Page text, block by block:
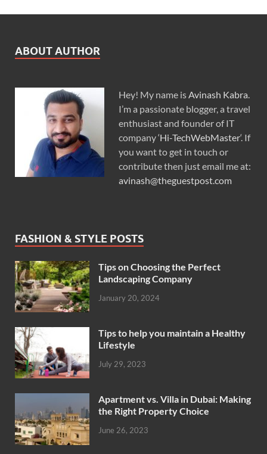
ABOUT AUTHOR
Hey! My name isAvinash Kabra.
I’m a passionate blogger, a travel
enthusiast and founder of IT
company ‘Hi-TechWebMaster‘. If
you want to get in touch or
contribute then just email me at:
avinash@theguestpost.com
FASHION & STYLE POSTS
Tips on Choosing the Perfect
Landscaping Company
January 20, 2024
Tips to help you maintain a Healthy
Lifestyle
July 29, 2023
Apartment vs. Villa in Dubai: Making
the Right Property Choice
June 26, 2023